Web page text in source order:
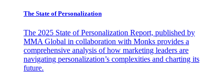
The State of Personalization
The 2025 State of Personalization Report, published by
MMA Global in collaboration with Monks provides a
comprehensive analysis of how marketing leaders are
navigating personalization’s complexities and charting its
future.